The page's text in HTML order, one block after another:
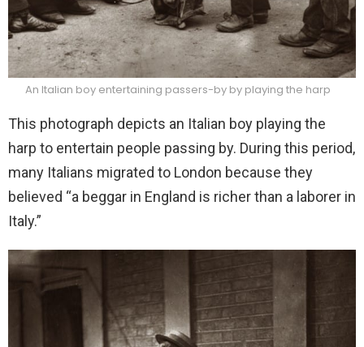
An Italian boy entertaining passers-by by playing the harp
This photograph depicts an Italian boy playing the
harp to entertain people passing by. During this period,
many Italians migrated to London because they
believed “a beggar in England is richer than a laborer in
Italy.”